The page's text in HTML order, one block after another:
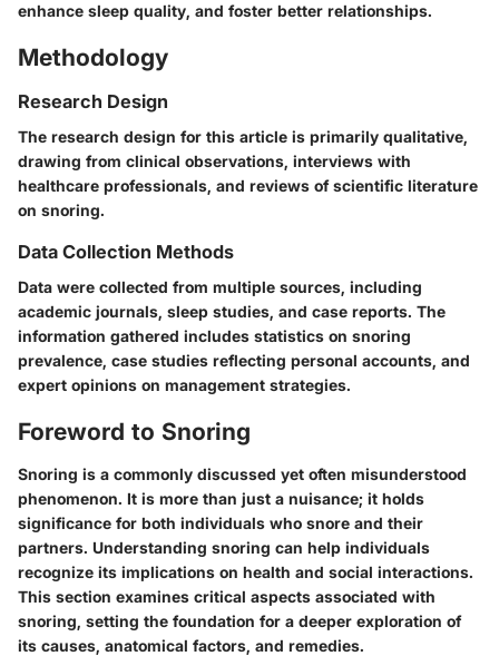
enhance sleep quality, and foster better relationships.
Methodology
Research Design
The research design for this article is primarily qualitative,
drawing from clinical observations, interviews with
healthcare professionals, and reviews of scientific literature
on snoring.
Data Collection Methods
Data were collected from multiple sources, including
academic journals, sleep studies, and case reports. The
information gathered includes statistics on snoring
prevalence, case studies reflecting personal accounts, and
expert opinions on management strategies.
Foreword to Snoring
Snoring is a commonly discussed yet often misunderstood
phenomenon. It is more than just a nuisance; it holds
significance for both individuals who snore and their
partners. Understanding snoring can help individuals
recognize its implications on health and social interactions.
This section examines critical aspects associated with
snoring, setting the foundation for a deeper exploration of
its causes, anatomical factors, and remedies.